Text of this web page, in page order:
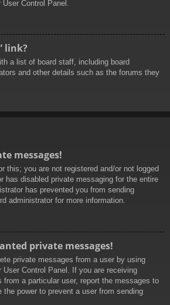
Control Panel.
link?
a list of board staff, including board
and other details such as the forums they
messages!
this; you are not registered and/or not logged
has disabled private messaging for the entire
has prevented you from sending
administrator for more information.
private messages!
private messages from a user by using
User Control Panel. If you are receiving
from a particular user, report the messages to
the power to prevent a user from sending